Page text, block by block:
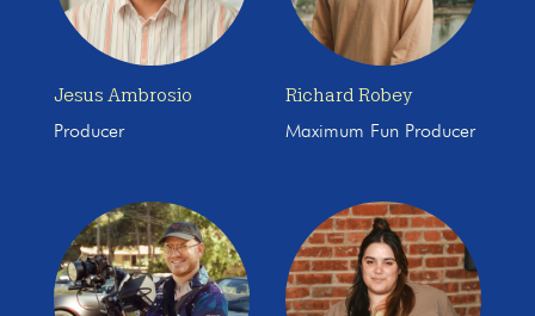
Jesus Ambrosio
Producer
Richard Robey
Maximum Fun Producer